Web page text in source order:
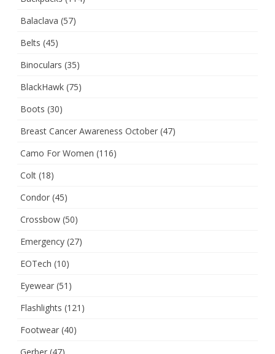
Balaclava (57)
Belts (45)
Binoculars (35)
BlackHawk (75)
Boots (30)
Breast Cancer Awareness October (47)
Camo For Women (116)
Colt (18)
Condor (45)
Crossbow (50)
Emergency (27)
EOTech (10)
Eyewear (51)
Flashlights (121)
Footwear (40)